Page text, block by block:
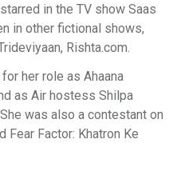
in the TV show Saas
in other fictional shows,
Rishta.com.
her role as Ahaana
as Air hostess Shilpa
was also a contestant on
Fear Factor: Khatron Ke